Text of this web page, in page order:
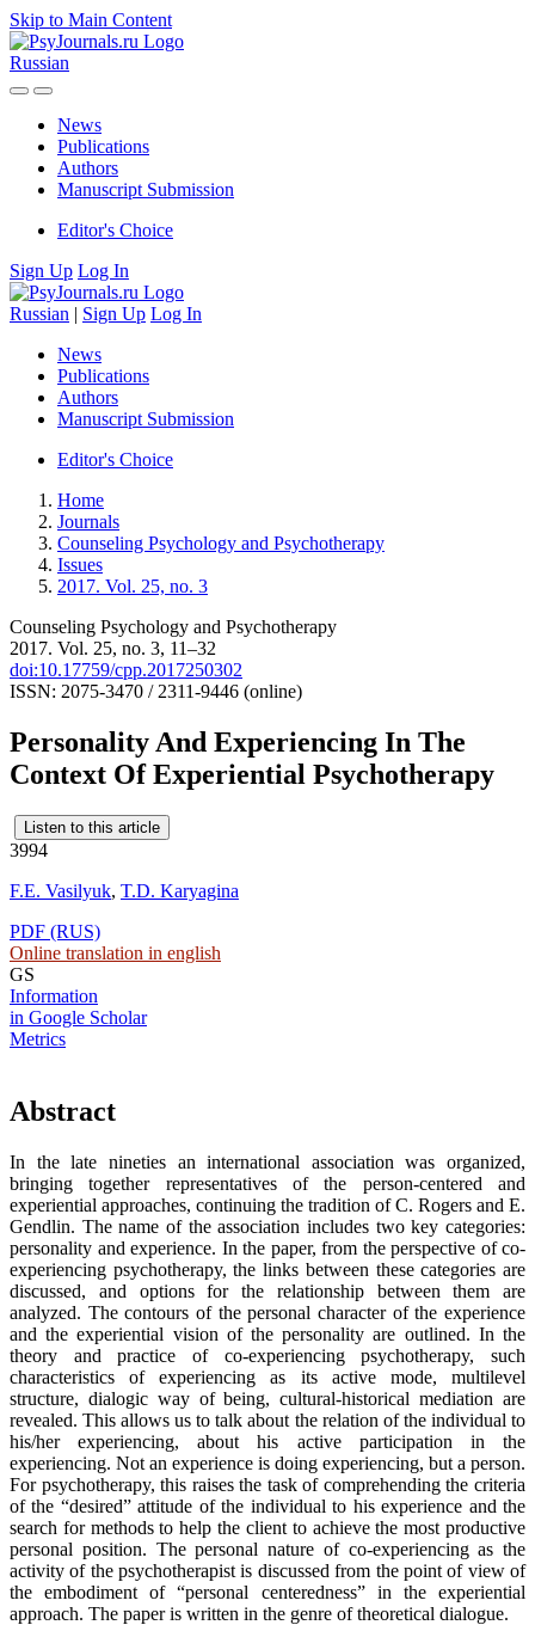
Skip to Main Content
Russian
News
Publications
Authors
Manuscript Submission
Editor's Choice
Sign Up Log In
Russian | Sign Up Log In
News
Publications
Authors
Manuscript Submission
Editor's Choice
Home
Journals
Counseling Psychology and Psychotherapy
Issues
2017. Vol. 25, no. 3
Counseling Psychology and Psychotherapy
2017. Vol. 25, no. 3, 11–32
doi:10.17759/cpp.2017250302
ISSN: 2075-3470 / 2311-9446 (online)
Personality And Experiencing In The
Context Of Experiential Psychotherapy
Listen to this article
3994
F.E. Vasilyuk, T.D. Karyagina
PDF (RUS)
Online translation in english
GS
Information
in Google Scholar
Metrics
Abstract
In the late nineties an international association was organized,
bringing together representatives of the person-centered and
experiential approaches, continuing the tradition of C. Rogers and E.
Gendlin. The name of the association includes two key categories:
personality and experience. In the paper, from the perspective of co-
experiencing psychotherapy, the links between these categories are
discussed, and options for the relationship between them are
analyzed. The contours of the personal character of the experience
and the experiential vision of the personality are outlined. In the
theory and practice of co-experiencing psychotherapy, such
characteristics of experiencing as its active mode, multilevel
structure, dialogic way of being, cultural-historical mediation are
revealed. This allows us to talk about the relation of the individual to
his/her experiencing, about his active participation in the
experiencing. Not an experience is doing experiencing, but a person.
For psychotherapy, this raises the task of comprehending the criteria
of the “desired” attitude of the individual to his experience and the
search for methods to help the client to achieve the most productive
personal position. The personal nature of co-experiencing as the
activity of the psychotherapist is discussed from the point of view of
the embodiment of “personal centeredness” in the experiential
approach. The paper is written in the genre of theoretical dialogue.